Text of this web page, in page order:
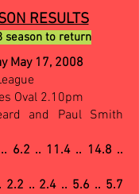
RESULTS
season to return
May 17, 2008
Oval 2.10pm
and Paul Smith
6.2 .. 11.4 .. 14.8 ..
2.2 .. 2.4 .. 5.6 .. 5.7